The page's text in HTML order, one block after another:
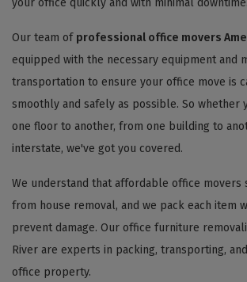
Our team of professional office movers
equipped with the necessary equipment and
transportation to ensure your office move is
smoothly and safely as possible. So whether
one floor to another, from one building to
interstate, we've got you covered.
We understand that affordable office movers
from house removal, and we pack each item
prevent damage. Our office furniture
River are experts in packing, transporting,
office property.